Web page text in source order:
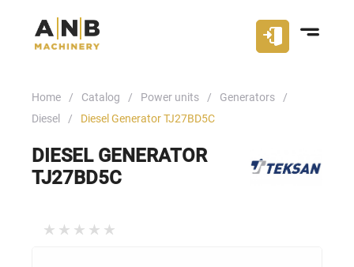
Home Catalog Power units
Generators
Diesel
Diesel Generator TJ27BD5С
DIESEL GENERATOR
TJ27BD5С